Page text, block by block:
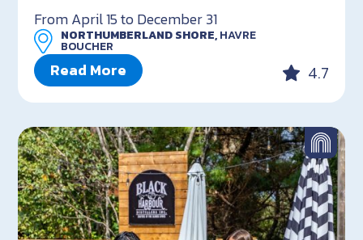
From April 15 to December 31
NORTHUMBERLAND SHORE,HAVRE
BOUCHER
Read More 4.7